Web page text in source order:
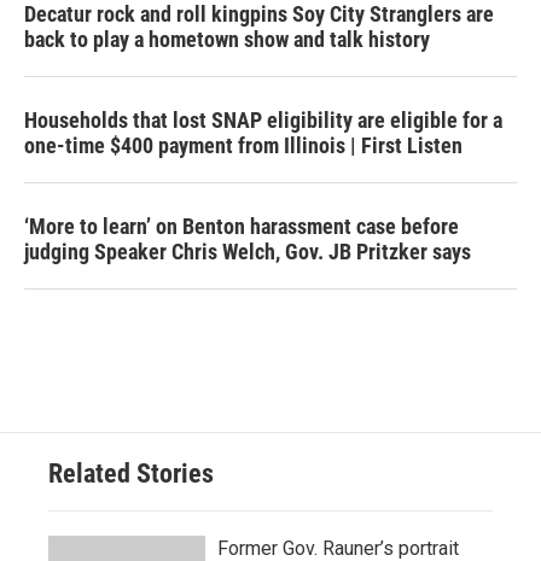
Decatur rock and roll kingpins Soy City Stranglers are
back to play a hometown show and talk history
Households that lost SNAP eligibility are eligible for a
one-time $400 payment from Illinois | First Listen
‘More to learn’ on Benton harassment case before
judging Speaker Chris Welch, Gov. JB Pritzker says
Related Stories
Former Gov. Rauner’s portrait